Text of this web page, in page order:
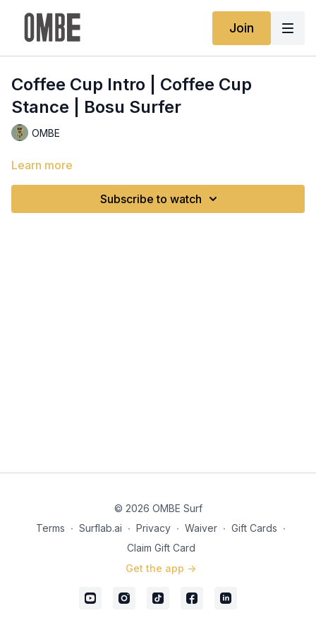
Join
Coffee Cup Intro | Coffee Cup
Stance | Bosu Surfer
OMBE
Learn more
Subscribe to watch
© 2026 OMBE Surf
Terms ∙ Surflab.ai ∙ Privacy ∙ Waiver ∙ Gift Cards ∙
Claim Gift Card
Get the app ->